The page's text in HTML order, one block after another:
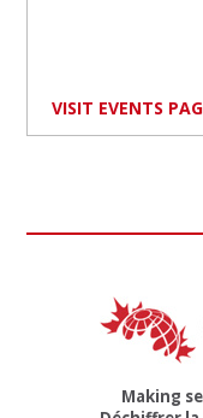
VISIT EVENTS
Making